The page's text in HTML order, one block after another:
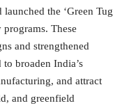
the ‘Green Tug
programs. These
and strengthened
broaden India’s
and attract
and greenfield